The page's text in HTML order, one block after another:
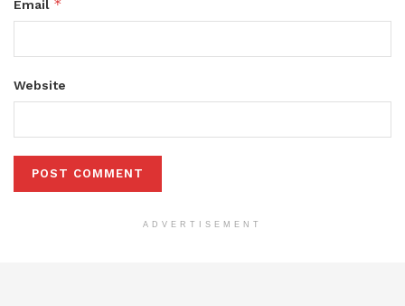
Email *
Website
ADVERTISEMENT